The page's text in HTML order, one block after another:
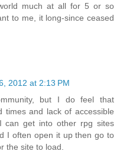
much at all for 5 or so
to me, it long-since ceased
2012 at 2:13 PM
but I do feel that
times and lack of accessible
can get into other rpg sites
I often open it up then go to
the site to load.